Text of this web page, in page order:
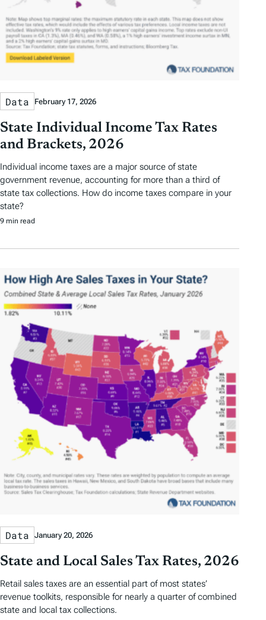
Data February 17, 2026
State Individual Income Tax Rates
and Brackets, 2026
Individual income taxes are a major source of state
government revenue, accounting for more than a third of
state tax collections. How do income taxes compare in your
state?
9 min read
Data January 20, 2026
State and Local Sales Tax Rates, 2026
Retail sales taxes are an essential part of most states’
revenue toolkits, responsible for nearly a quarter of combined
state and local tax collections.